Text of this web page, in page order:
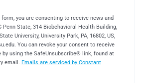
you are consenting to receive news and
Penn State, 314 Biobehavioral Health Building,
University, University Park, PA, 16802, US,
You can revoke your consent to receive
using the SafeUnsubscribe® link, found at
email. Emails are serviced by Constant